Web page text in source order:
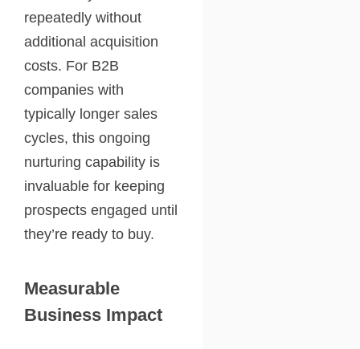
repeatedly without
additional acquisition
costs. For B2B
companies with
typically longer sales
cycles, this ongoing
nurturing capability is
invaluable for keeping
prospects engaged until
they’re ready to buy.
Measurable
Business Impact